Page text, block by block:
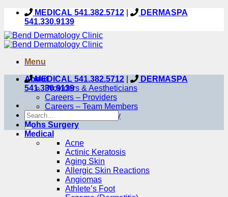
Skip
content
MEDICAL 541.382.5712
DERMASPA
541.330.9139
Menu
About
Providers & Aestheticians
Careers – Providers
Careers – Team Members
Our Care Philosophy
Mohs Surgery
Medical
Acne
Actinic Keratosis
Aging Skin
Allergic Skin Reactions
Angiomas
Athlete’s Foot
MEDICAL 541.382.5712
DERMASPA
541.330.9139